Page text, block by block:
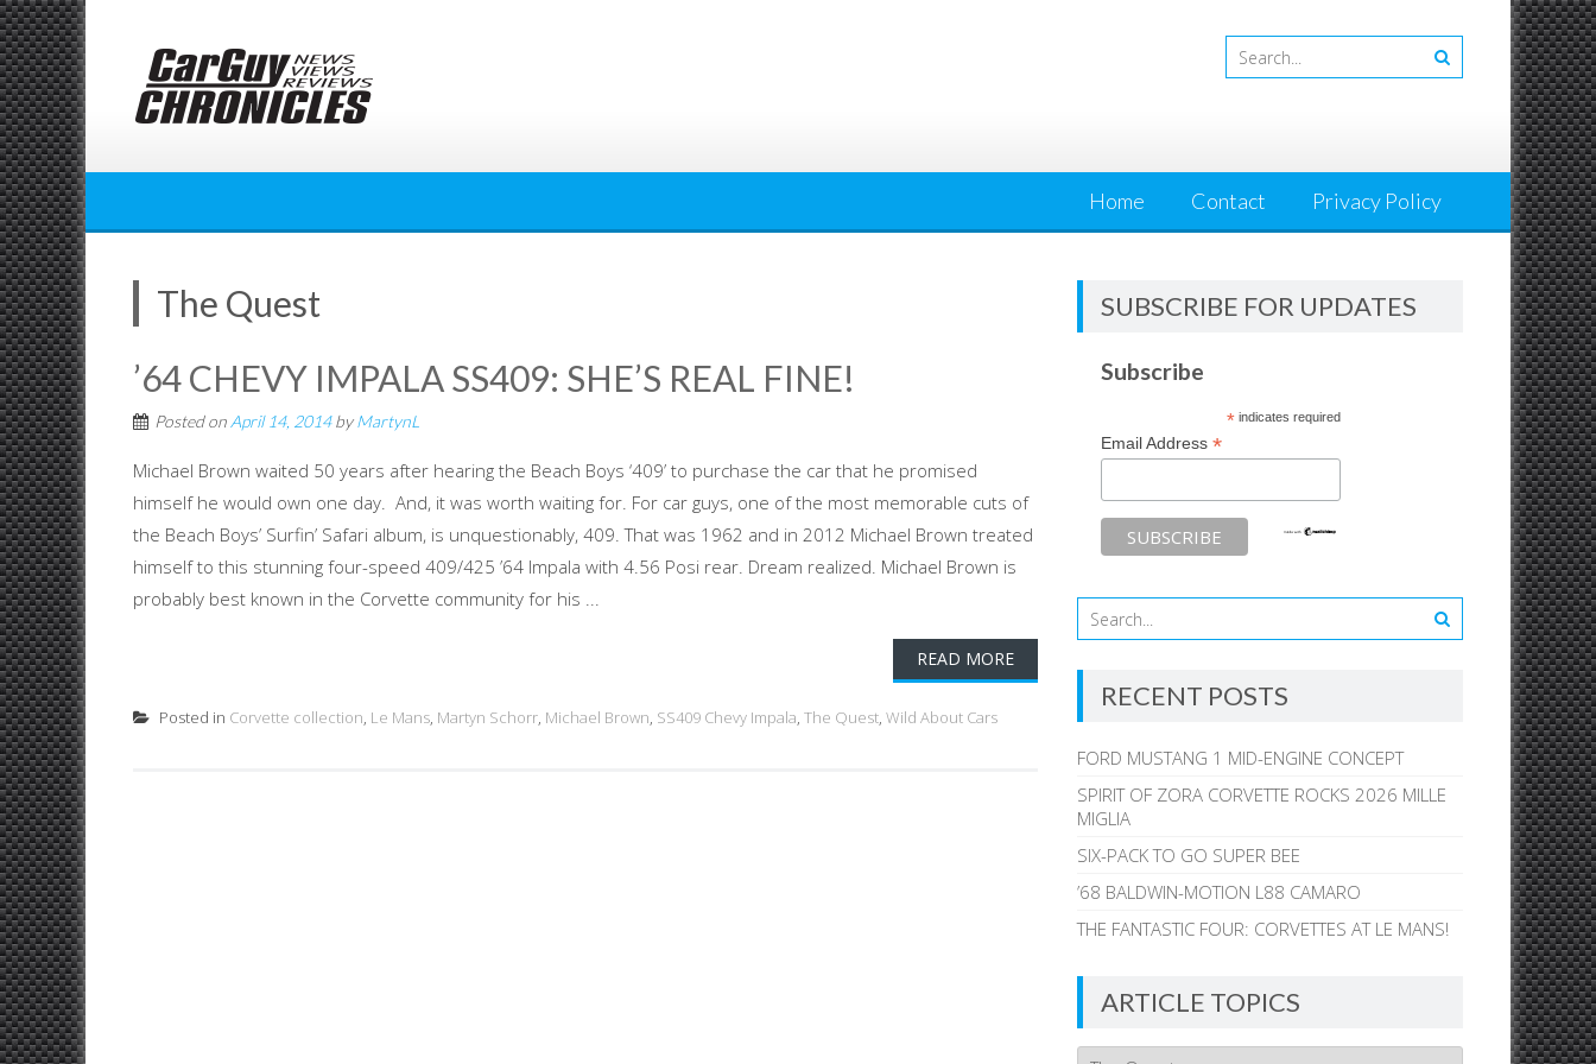
Skip
to
content
Home Contact Privacy Policy
The Quest
’64 CHEVY IMPALA SS409: SHE’S REAL FINE!
Posted on April 14, 2014byMartynL
Michael Brown waited 50 years after hearing the Beach Boys ‘409’ to purchase the car that he promised
himself he would own one day. And, it was worth waiting for. For car guys, one of the most memorable cuts of
the Beach Boys’ Surfin’ Safari album, is unquestionably, 409. That was 1962 and in 2012 Michael Brown treated
himself to this stunning four-speed 409/425 ’64 Impala with 4.56 Posi rear. Dream realized. Michael Brown is
probably best known in the Corvette community for his ...
READ MORE
Posted in Corvette collection, Le Mans, Martyn Schorr, Michael Brown, SS409 Chevy Impala, The Quest, Wild About Cars
SUBSCRIBE FOR UPDATES
Subscribe
*indicates required
Email Address*
RECENT POSTS
FORD MUSTANG 1 MID-ENGINE CONCEPT
SPIRIT OF ZORA CORVETTE ROCKS 2026 MILLE
MIGLIA
SIX-PACK TO GO SUPER BEE
’68 BALDWIN-MOTION L88 CAMARO
THE FANTASTIC FOUR: CORVETTES AT LE MANS!
ARTICLE TOPICS